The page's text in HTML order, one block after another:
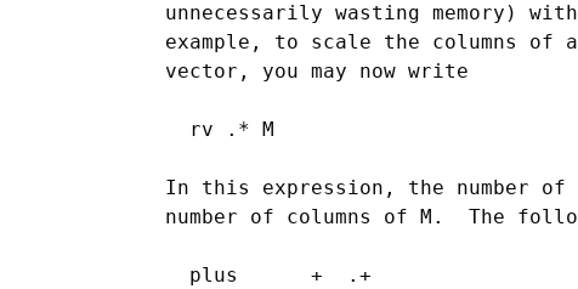
unnecessarily wasting memory)
example, to scale the columns of
    vector, you may now write
      rv .* M
In this expression, the number of
number of columns of M.  The
      plus      +  .+